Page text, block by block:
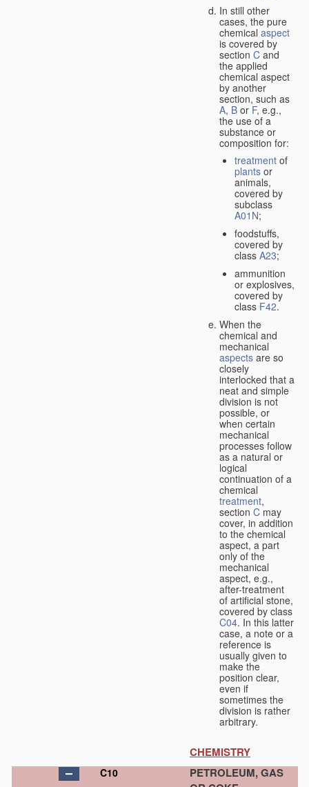
In still other
cases, the pure
chemical aspect
is covered by
section C and
the applied
chemical aspect
by another
section, such as
A, B or F, e.g.,
the use of a
substance or
composition for:
treatment of
plants or
animals,
covered by
subclass
A01N;
foodstuffs,
covered by
class A23;
ammunition
or explosives,
covered by
class F42.
When the
chemical and
mechanical
aspects are so
closely
interlocked that a
neat and simple
division is not
possible, or
when certain
mechanical
processes follow
as a natural or
logical
continuation of a
chemical
treatment,
section C may
cover, in addition
to the chemical
aspect, a part
only of the
mechanical
aspect, e.g.,
after-treatment
of artificial stone,
covered by class
C04. In this latter
case, a note or a
reference is
usually given to
make the
position clear,
even if
sometimes the
division is rather
arbitrary.
CHEMISTRY
C10
PETROLEUM, GAS